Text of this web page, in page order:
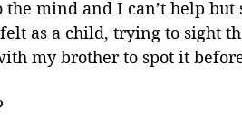
mind and I can’t help but
as a child, trying to sight
my brother to spot it